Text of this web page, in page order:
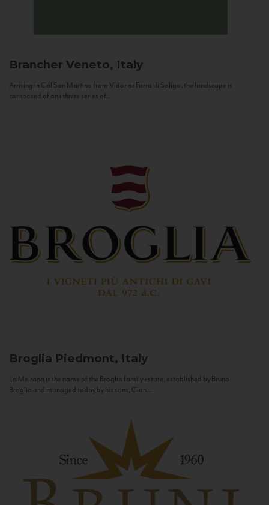
Brancher Veneto, Italy
Arriving in Col San Martino from Vidor or Farra di Soligo, the landscape is
composed of an infinite series of...
Broglia Piedmont, Italy
La Meirana is the name of the Broglia family estate, established by Bruno
Broglia and managed today by his sons, Gian...